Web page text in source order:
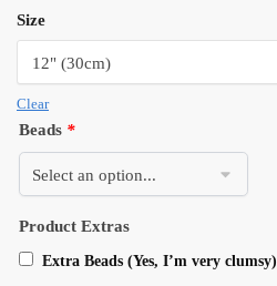
Size
Clear
Beads *
Product Extras
Extra Beads (Yes, I’m very clumsy)